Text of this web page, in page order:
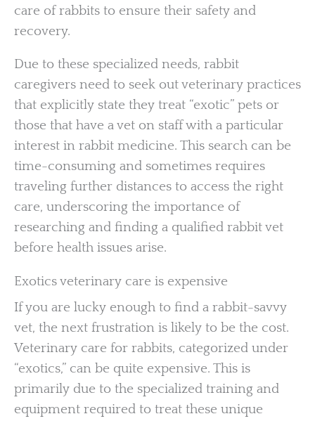
care of rabbits to ensure their safety and
recovery.
Due to these specialized needs, rabbit
caregivers need to seek out veterinary practices
that explicitly state they treat “exotic” pets or
those that have a vet on staff with a particular
interest in rabbit medicine. This search can be
time-consuming and sometimes requires
traveling further distances to access the right
care, underscoring the importance of
researching and finding a qualified rabbit vet
before health issues arise.
Exotics veterinary care is expensive
If you are lucky enough to find a rabbit-savvy
vet, the next frustration is likely to be the cost.
Veterinary care for rabbits, categorized under
“exotics,” can be quite expensive. This is
primarily due to the specialized training and
equipment required to treat these unique